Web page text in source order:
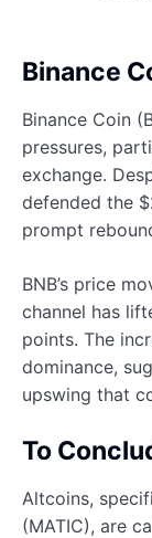
Binance
Binance Coin
pressures,
exchange.
defended the
prompt
BNB’s price
channel has
points. The
dominance,
upswing that
To
Altcoins,
(MATIC), are